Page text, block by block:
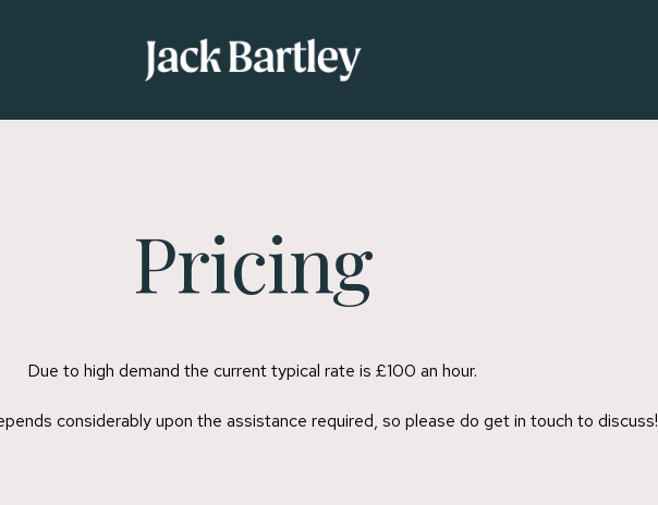
Pricing
Due to high demand the current typical rate is £100 an hour.
considerably upon the assistance required, so please do get in touch to discuss!